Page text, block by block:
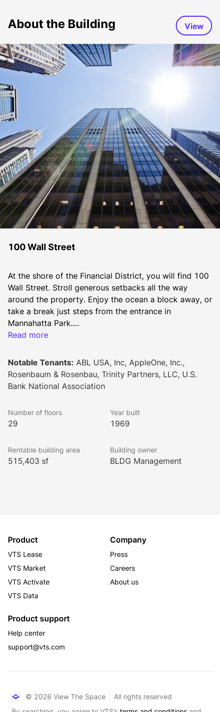
About the Building View
100 Wall Street
At the shore of the Financial District, you will find 100
Wall Street. Stroll generous setbacks all the way
around the property. Enjoy the ocean a block away, or
take a break just steps from the entrance in
Mannahatta Park.
Wall Street. Large work spaces are flooded in natural
light while smaller floor plates provide a more intimate
and collaborative experience, allowing you to
Read more
Notable Tenants: ABL USA, Inc, AppleOne, Inc.,
Rosenbaum & Rosenbau, Trinity Partners, LLC, U.S.
Bank National Association
Number of floors
29
Year built
1969
Rentable building area
515,403 sf
Building owner
BLDG Management
Product
VTS Lease
VTS Market
VTS Activate
VTS Data
Company
Press
Careers
About us
Product support
Help center
support@vts.com
© 2026 View The Space
All rights reserved